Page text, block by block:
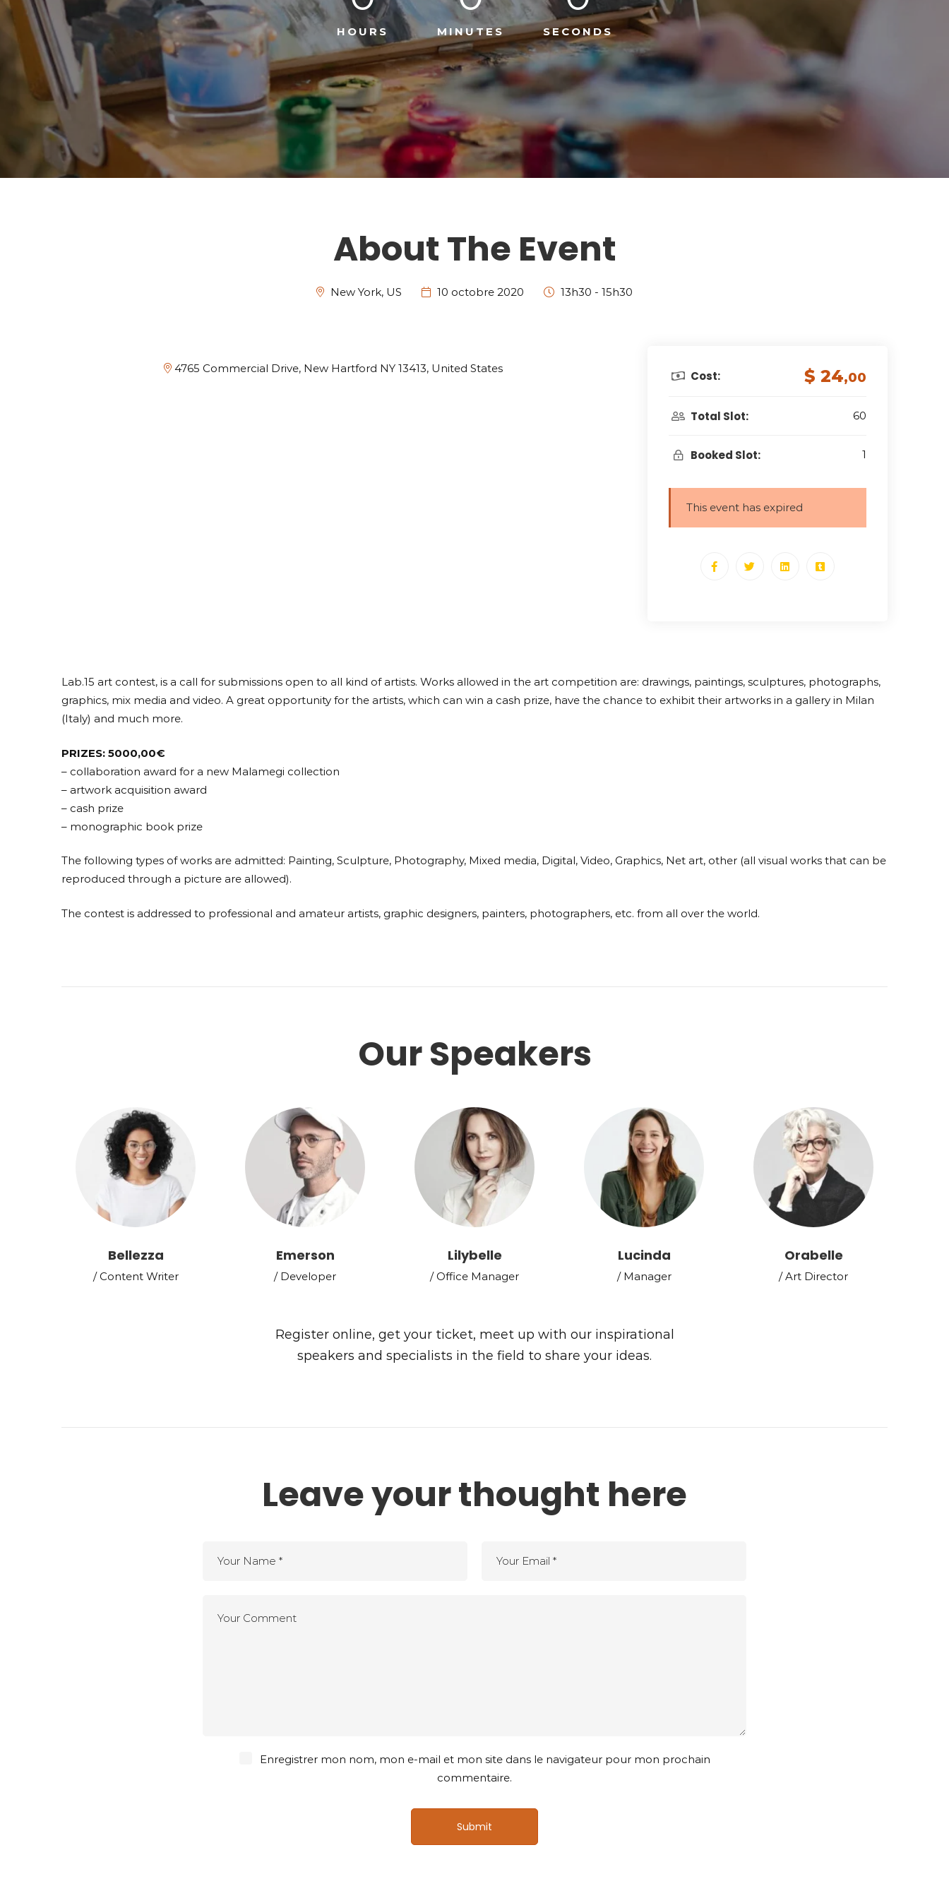
HOURS MINUTES SECONDS
About The Event
New York, US 10 octobre 2020 13h30 - 15h30
4765 Commercial Drive, New Hartford NY 13413, United States
Cost: $ 24,00
Total Slot: 60
Booked Slot: 1
This event has expired
Lab.15 art contest, is a call for submissions open to all kind of artists. Works allowed in the art competition are: drawings, paintings, sculptures, photographs,
graphics, mix media and video. A great opportunity for the artists, which can win a cash prize, have the chance to exhibit their artworks in a gallery in Milan
(Italy) and much more.
PRIZES: 5000,00€
– collaboration award for a new Malamegi collection
– artwork acquisition award
– cash prize
– monographic book prize
The following types of works are admitted: Painting, Sculpture, Photography, Mixed media, Digital, Video, Graphics, Net art, other (all visual works that can be
reproduced through a picture are allowed).
The contest is addressed to professional and amateur artists, graphic designers, painters, photographers, etc. from all over the world.
Our Speakers
Bellezza
/ Content Writer
Emerson
/ Developer
Lilybelle
/ Office Manager
Lucinda
/ Manager
Orabelle
/ Art Director
Register online, get your ticket, meet up with our inspirational
speakers and specialists in the field to share your ideas.
Leave your thought here
Enregistrer mon nom, mon e-mail et mon site dans le navigateur pour mon prochain
commentaire.